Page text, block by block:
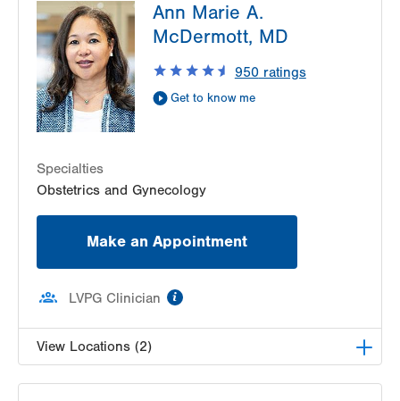
Stroudsburg
179 Independence Road
East Stroudsburg
Get Directions
(570) 426-2700
Ann Marie A.
McDermott, MD
950ratings
Get to know me
Specialties
Obstetrics and Gynecology
Make an Appointment
LVPG Clinician
View Locations (2)